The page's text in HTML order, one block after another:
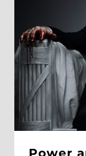
Power